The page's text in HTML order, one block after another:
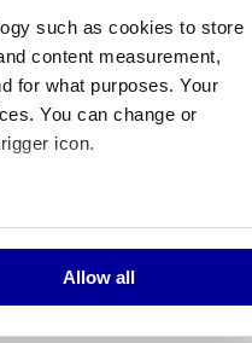
such as cookies to store
content measurement,
for what purposes. Your
You can change or
icon.
several meters
Allow all